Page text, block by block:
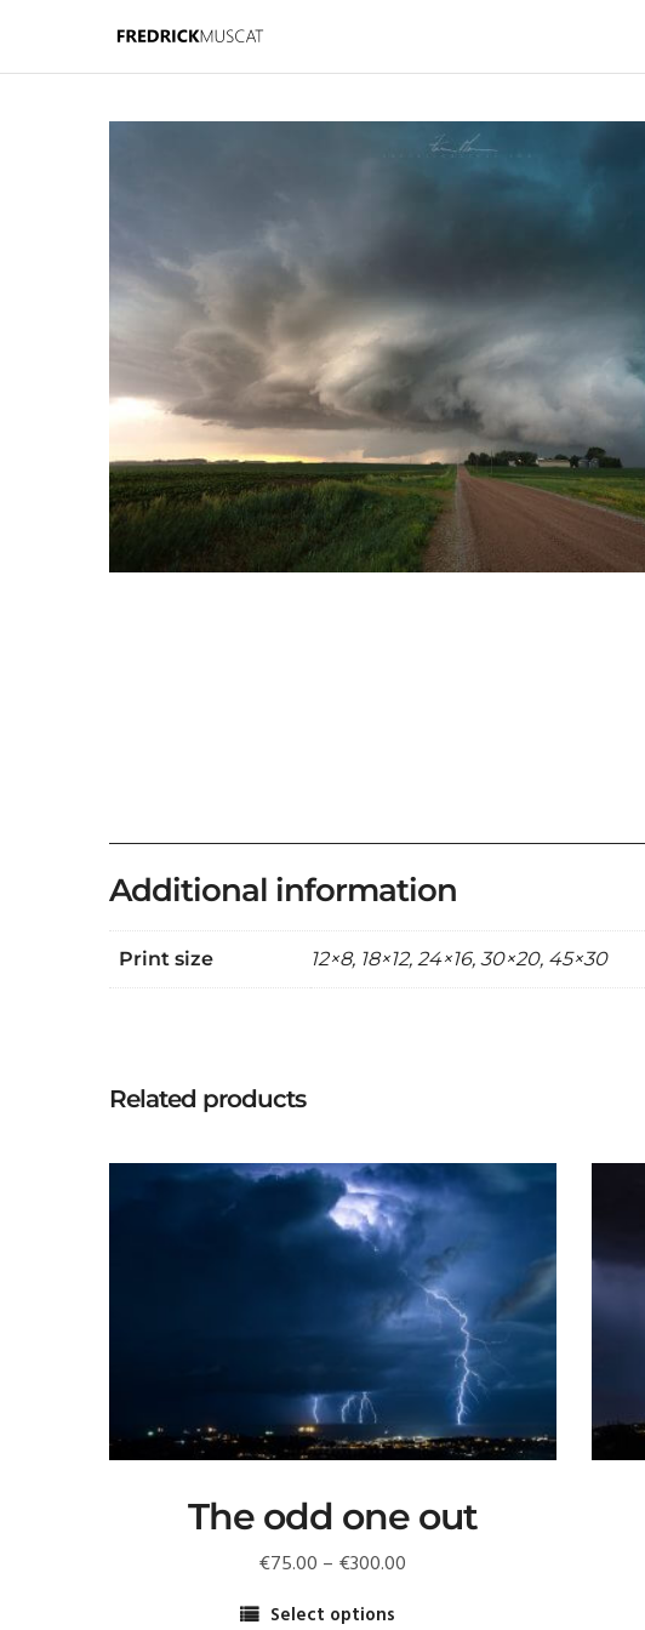
Additional information
Print size 12×8, 18×12, 24×16, 30×20, 45×30
Related products
The odd one out
€75.00 – €300.00
Select options